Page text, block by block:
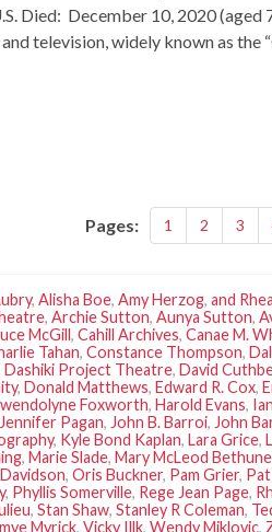
Died: December 10, 2020 (aged
television, widely known as the
Pages: 1 2 3
, Alisha Boe, Amy Herzog, and
, Archie Sutton, Aunya Sutton,
McGill, Cahill Archives, Canae M.
Tahan, Constance Thompson,
Dashiki Project Theatre, David
, Donald Matthews, Edward R. Cox,
Foxworth, Harold Evans,
Jennifer Pagan, John B. Barroi, John
, Kyle Bond Kaplan, Lara Grice,
, Marie Slade, Mary McLeod Bethune
, Oris Buckner, Pam Grier,
, Phyllis Somerville, Rege Jean Page,
, Stan Shaw, Stanley R Coleman,
Myrick, Vicky Illk, Wendy Miklovic,